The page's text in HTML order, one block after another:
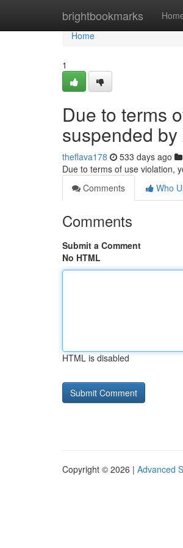
brightbookmarks
Home
Home
1
Due to terms
suspended
theflava178 533 days ago
Due to terms of use violation,
Comments
Who
Comments
Submit a Comment
No HTML
HTML is disabled
Copyright © 2026 | Advanced